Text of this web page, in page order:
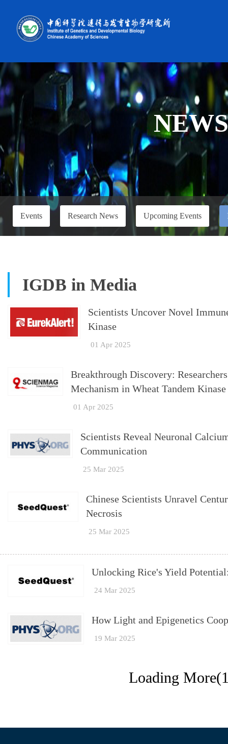
NEWS
Events Research News Upcoming Events
IGDB in Media
Scientists Uncover Novel
Kinase
01 Apr 2025
Breakthrough Discovery:
Mechanism in Wheat Tandem Kinase
01 Apr 2025
Scientists Reveal Neuronal
Communication
25 Mar 2025
Chinese Scientists Unravel
Necrosis
25 Mar 2025
Unlocking Rice's Yield
24 Mar 2025
How Light and Epigenetics
19 Mar 2025
Loading